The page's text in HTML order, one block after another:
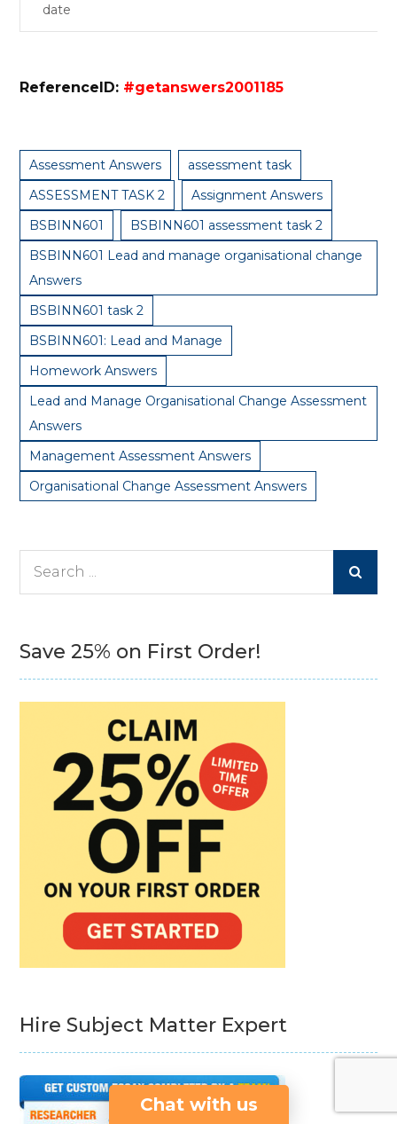
date
ReferenceID: #getanswers2001185
Assessment Answers
assessment task
ASSESSMENT TASK 2
Assignment Answers
BSBINN601
BSBINN601 assessment task 2
BSBINN601 Lead and manage organisational change
Answers
BSBINN601 task 2
BSBINN601: Lead and Manage
Homework Answers
Lead and Manage Organisational Change Assessment
Answers
Management Assessment Answers
Organisational Change Assessment Answers
Save 25% on First Order!
Hire Subject Matter Expert
Chat with us